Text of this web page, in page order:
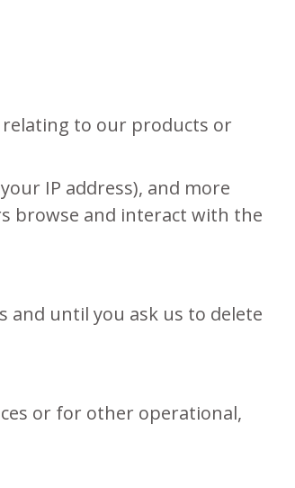
to our products or
IP address), and more
browse and interact with the
until you ask us to delete
or for other operational,